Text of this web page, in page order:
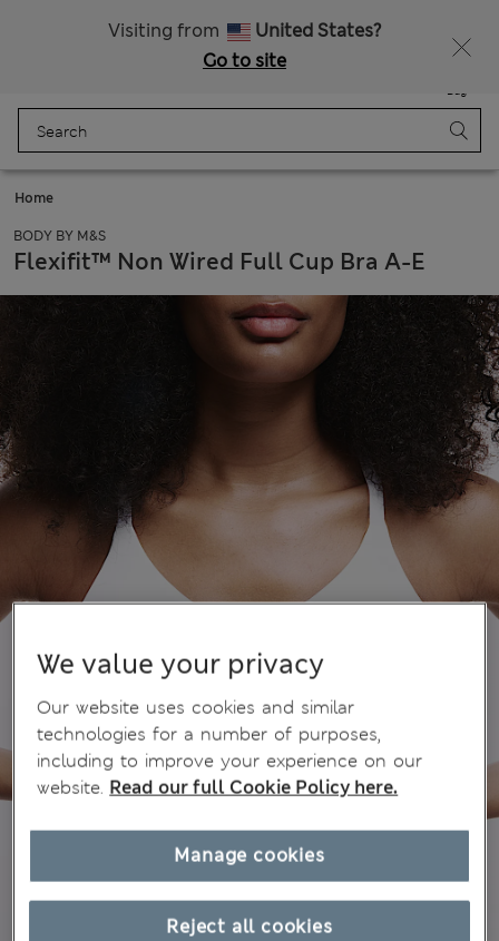
Visiting from
United States?
Go to site
Bag
Home
BODY BY M&S
Flexifit™ Non Wired Full Cup Bra A-E
We value your privacy
Our website uses cookies and similar
technologies for a number of purposes,
including to improve your experience on our
website. Read our full Cookie Policy here.
Reject all cookies
Manage cookies